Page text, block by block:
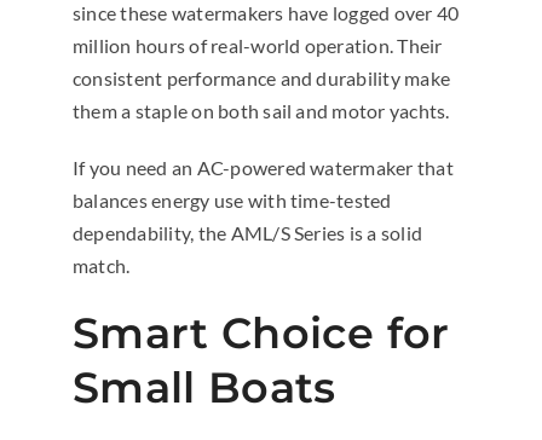
since these watermakers have logged over 40
million hours of real-world operation. Their
consistent performance and durability make
them a staple on both sail and motor yachts.
If you need an AC-powered watermaker that
balances energy use with time-tested
dependability, the AML/S Series is a solid
match.
Smart Choice for
Small Boats